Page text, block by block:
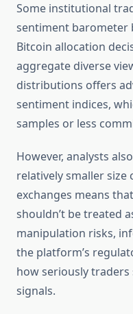
Some institutional
sentiment barometer
Bitcoin allocation
aggregate diverse
distributions offers
sentiment indices,
samples or less
However, analysts
relatively smaller
exchanges means
shouldn’t be treated
manipulation risks,
the platform’s
how seriously
signals.